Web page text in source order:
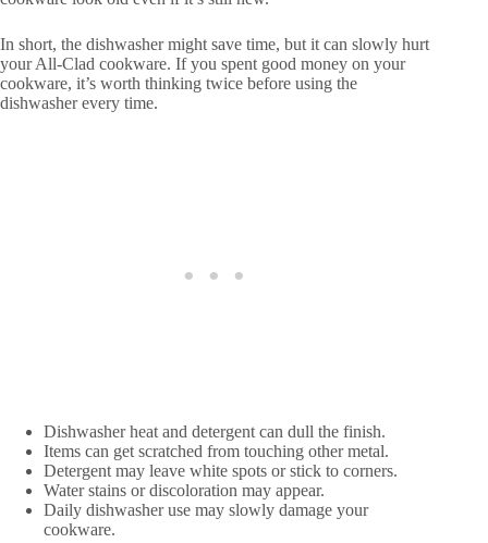
In short, the dishwasher might save time, but it can slowly hurt
your All-Clad cookware. If you spent good money on your
cookware, it’s worth thinking twice before using the
dishwasher every time.
Dishwasher heat and detergent can dull the finish.
Items can get scratched from touching other metal.
Detergent may leave white spots or stick to corners.
Water stains or discoloration may appear.
Daily dishwasher use may slowly damage your
cookware.